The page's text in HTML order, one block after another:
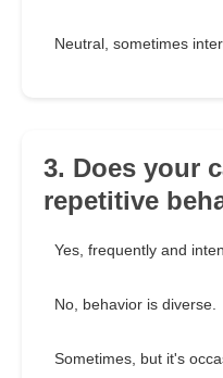
Neutral, sometimes
3. Does your
repetitive
Yes, frequently and
No, behavior is diverse.
Sometimes, but it's